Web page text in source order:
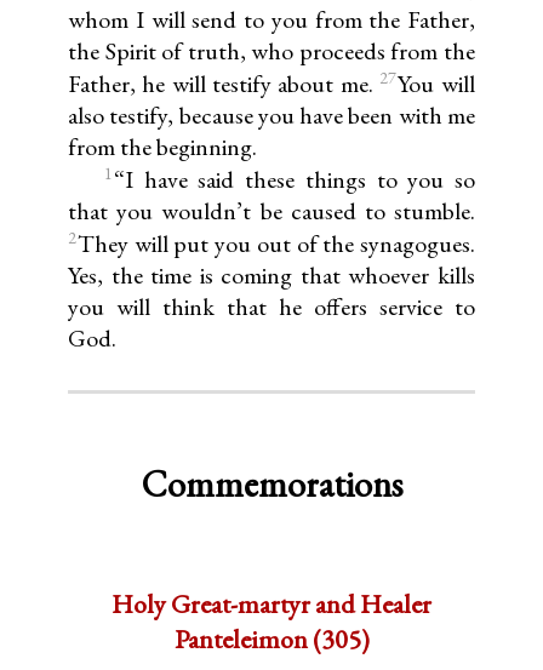
whom I will send to you from the Father,
the Spirit of truth, who proceeds from the
Father, he will testify about me. 27You will
also testify, because you have been with me
from the beginning.
1“I have said these things to you so
that you wouldn’t be caused to stumble.
2They will put you out of the synagogues.
Yes, the time is coming that whoever kills
you will think that he offers service to
God.
Commemorations
Holy Great-martyr and Healer
Panteleimon (305)